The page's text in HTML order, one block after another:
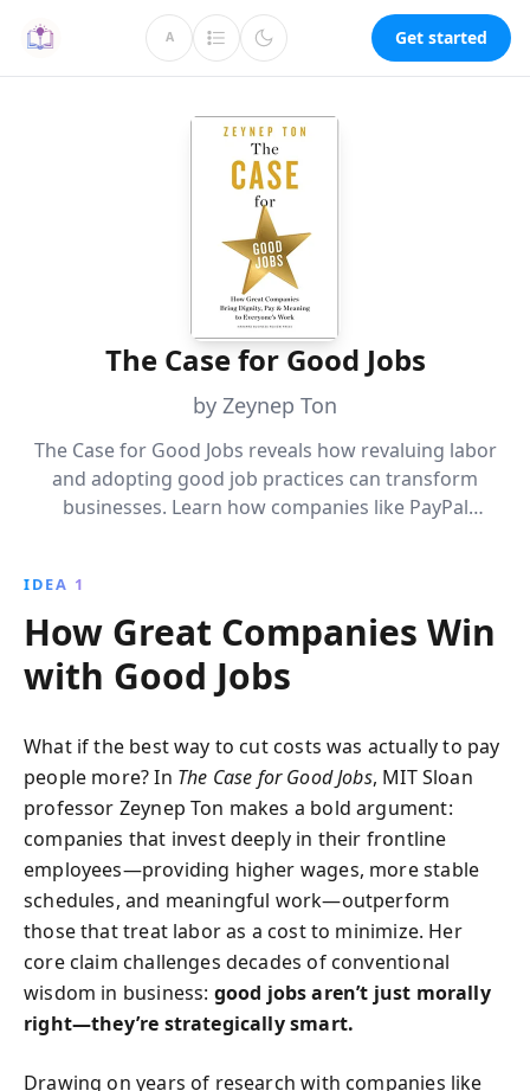
A Get started
The Case for Good Jobs
by Zeynep Ton
The Case for Good Jobs reveals how revaluing labor
and adopting good job practices can transform
businesses. Learn how companies like PayPal
IDEA 1
How Great Companies Win
with Good Jobs
What if the best way to cut costs was actually to pay
people more? In The Case for Good Jobs, MIT Sloan
professor Zeynep Ton makes a bold argument:
companies that invest deeply in their frontline
employees—providing higher wages, more stable
schedules, and meaningful work—outperform
those that treat labor as a cost to minimize. Her
core claim challenges decades of conventional
wisdom in business: good jobs aren’t just morally
right—they’re strategically smart.
Drawing on years of research with companies like